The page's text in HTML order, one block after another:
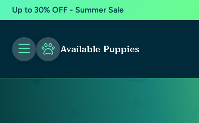
Up to 30% OFF - Summer Sale
Available Puppies